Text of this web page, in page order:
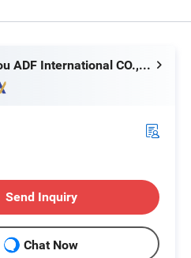
Fuzhou ADF International CO., LTD.
Send Inquiry
Chat Now